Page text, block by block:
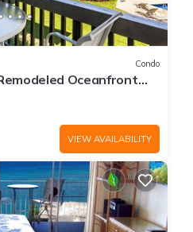
Condo
Oceanfront
Molokai Views
VIEW AVAILABILITY